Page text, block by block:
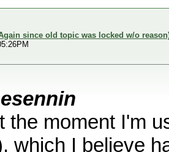
since old topic was locked w/o
the moment I'm
which I believe